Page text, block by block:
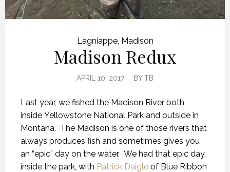
Lagniappe, Madison
Madison Redux
APRIL 10, 2017 BYTB
Last year, we fished the Madison River both
inside Yellowstone National Park and outside in
Montana. The Madison is one of those rivers that
always produces fish and sometimes gives you
an “epic” day on the water. We had that epic day,
inside the park, with Patrick Daigle of Blue Ribbon